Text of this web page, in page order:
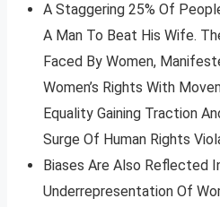
A Staggering 25% Of
A Man To Beat His Wife.
Faced By Women,
Women’s Rights With
Equality Gaining Traction
Surge Of Human Rights
Biases Are Also Reflected
Underrepresentation Of